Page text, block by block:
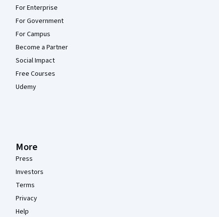
For Enterprise
For Government
For Campus
Become a Partner
Social Impact
Free Courses
Udemy
More
Press
Investors
Terms
Privacy
Help